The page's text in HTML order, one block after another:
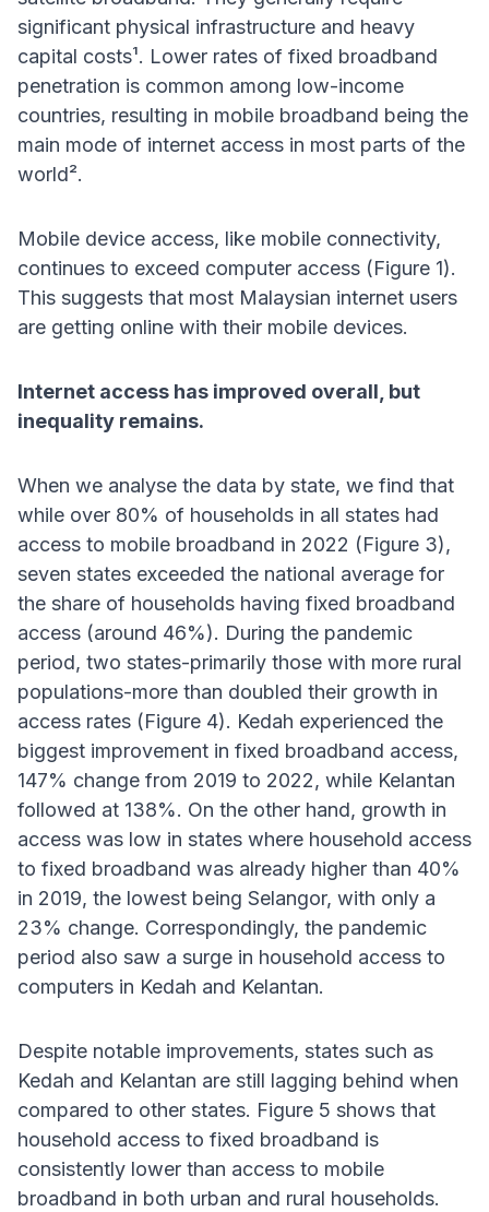
significant physical infrastructure and heavy
capital costs¹. Lower rates of fixed broadband
penetration is common among low-income
countries, resulting in mobile broadband being the
main mode of internet access in most parts of the
world².
Mobile device access, like mobile connectivity,
continues to exceed computer access (Figure 1).
This suggests that most Malaysian internet users
are getting online with their mobile devices.
Internet access has improved overall, but
inequality remains.
When we analyse the data by state, we find that
while over 80% of households in all states had
access to mobile broadband in 2022 (Figure 3),
seven states exceeded the national average for
the share of households having fixed broadband
access (around 46%). During the pandemic
period, two states-primarily those with more rural
populations-more than doubled their growth in
access rates (Figure 4). Kedah experienced the
biggest improvement in fixed broadband access,
147% change from 2019 to 2022, while Kelantan
followed at 138%. On the other hand, growth in
access was low in states where household access
to fixed broadband was already higher than 40%
in 2019, the lowest being Selangor, with only a
23% change. Correspondingly, the pandemic
period also saw a surge in household access to
computers in Kedah and Kelantan.
Despite notable improvements, states such as
Kedah and Kelantan are still lagging behind when
compared to other states. Figure 5 shows that
household access to fixed broadband is
consistently lower than access to mobile
broadband in both urban and rural households.